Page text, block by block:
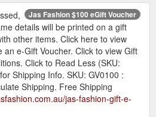
Jas Fashion $100 eGift Voucher
details will be printed on a gift
other items. Click here to view
e-Gift Voucher. Click to view Gift
Click to Read Less (SKU:
Shipping Info. SKU: GV0100 :
Shipping. Free Shipping
jas-fashion-gift-e-